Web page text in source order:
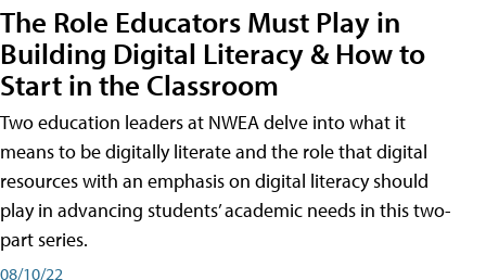
The Role Educators Must Play in
Building Digital Literacy & How to
Start in the Classroom
Two education leaders at NWEA delve into what it
means to be digitally literate and the role that digital
resources with an emphasis on digital literacy should
play in advancing students’ academic needs in this two-
part series.
08/10/22